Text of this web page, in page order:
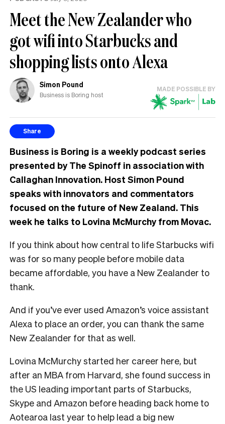
Meet the New Zealander who
got wifi into Starbucks and
shopping lists onto Alexa
Simon Pound
Business is Boring host
MADE POSSIBLE BY
Share
Business is Boring is a weekly podcast series
presented by The Spinoff in association with
Callaghan Innovation. Host Simon Pound
speaks with innovators and commentators
focused on the future of New Zealand. This
week he talks to Lovina McMurchy from Movac.
If you think about how central to life Starbucks wifi
was for so many people before mobile data
became affordable, you have a New Zealander to
thank.
And if you’ve ever used Amazon’s voice assistant
Alexa to place an order, you can thank the same
New Zealander for that as well.
Lovina McMurchy started her career here, but
after an MBA from Harvard, she found success in
the US leading important parts of Starbucks,
Skype and Amazon before heading back home to
Aotearoa last year to help lead a big new